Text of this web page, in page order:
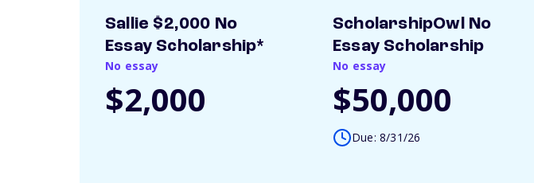
Sallie $2,000 No
Essay Scholarship*
No essay
$2,000
ScholarshipOwl No
Essay Scholarship
No essay
$50,000
Due: 8/31/26